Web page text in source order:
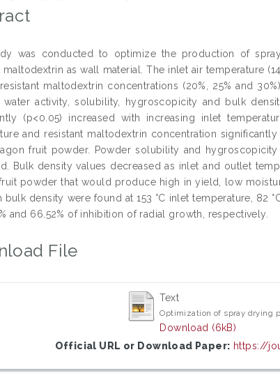
was conducted to optimize the production of
maltodextrin as wall material. The inlet air temperature
resistant maltodextrin concentrations (20%, 25% and
water activity, solubility, hygroscopicity and bulk
(p<0.05) increased with increasing inlet
and resistant maltodextrin concentration
fruit powder. Powder solubility and
Bulk density values decreased as inlet and outlet
powder that would produce high in yield, low
bulk density were found at 153 °C inlet temperature, 82
and 66.52% of inhibition of radial growth, respectively.
File
Text
Optimization of spray drying
Download (6kB)
Official URL or Download Paper: https://